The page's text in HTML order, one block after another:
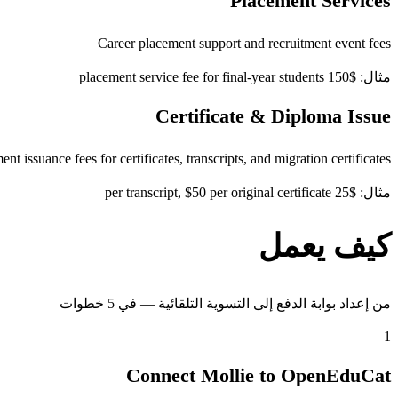
Career placement support and recruitment event fees
مثال: $150 placement service fee for final-year students
Certificate & Diploma Issue
issuance fees for certificates, transcripts, and migration certificates
مثال: $25 per transcript, $50 per original certificate
كيف يعمل
من إعداد بوابة الدفع إلى التسوية التلقائية — في 5 خطوات
1
Connect Mollie to OpenEduCat